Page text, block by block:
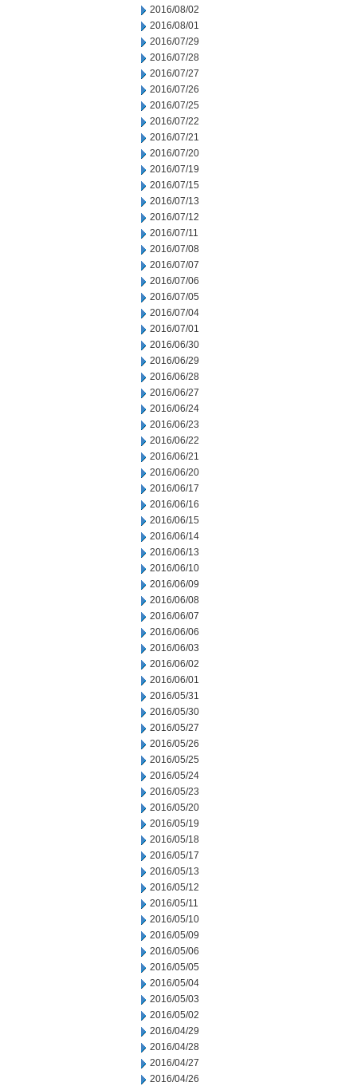
2016/08/02
2016/08/01
2016/07/29
2016/07/28
2016/07/27
2016/07/26
2016/07/25
2016/07/22
2016/07/21
2016/07/20
2016/07/19
2016/07/15
2016/07/13
2016/07/12
2016/07/11
2016/07/08
2016/07/07
2016/07/06
2016/07/05
2016/07/04
2016/07/01
2016/06/30
2016/06/29
2016/06/28
2016/06/27
2016/06/24
2016/06/23
2016/06/22
2016/06/21
2016/06/20
2016/06/17
2016/06/16
2016/06/15
2016/06/14
2016/06/13
2016/06/10
2016/06/09
2016/06/08
2016/06/07
2016/06/06
2016/06/03
2016/06/02
2016/06/01
2016/05/31
2016/05/30
2016/05/27
2016/05/26
2016/05/25
2016/05/24
2016/05/23
2016/05/20
2016/05/19
2016/05/18
2016/05/17
2016/05/13
2016/05/12
2016/05/11
2016/05/10
2016/05/09
2016/05/06
2016/05/05
2016/05/04
2016/05/03
2016/05/02
2016/04/29
2016/04/28
2016/04/27
2016/04/26